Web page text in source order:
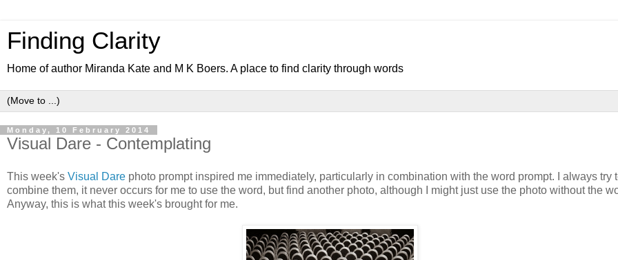
Finding Clarity
Home of author Miranda Kate and M K Boers. A place to find clarity through words
Monday, 10 February 2014
Visual Dare - Contemplating
This week's Visual Dare photo prompt inspired me immediately, particularly in combination with the word prompt. I always try
combine them, it never occurs for me to use the word, but find another photo, although I might just use the photo without the
Anyway, this is what this week's brought for me.